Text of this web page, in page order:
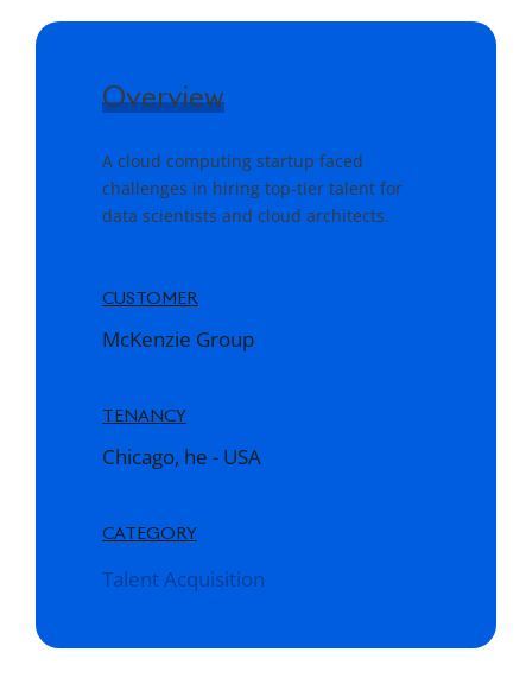
Overview
A cloud computing startup faced
challenges in hiring top-tier talent for
data scientists and cloud architects.
CUSTOMER
McKenzie Group
TENANCY
Chicago, he - USA
CATEGORY
Talent Acquisition